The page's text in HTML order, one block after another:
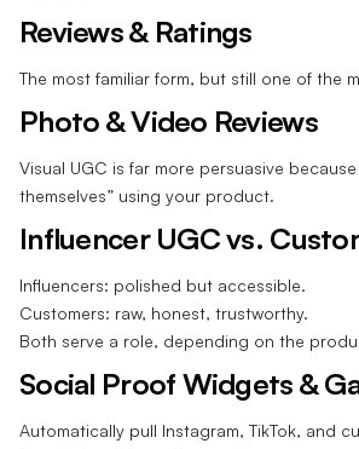
Reviews & Ratings
The most familiar form, but still one of the
Photo & Video Reviews
Visual UGC is far more persuasive
themselves” using your product.
Influencer UGC vs.
Influencers: polished but accessible.
Customers: raw, honest, trustworthy.
Both serve a role, depending on the
Social Proof Widgets &
Automatically pull Instagram, TikTok, and